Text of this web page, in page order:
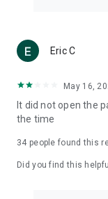
(U... Bloggers
reviews.
Download now for
brand new
in the app or email
Eric C
May 16,
It did not open the
the time
34 people found this
Did you find this